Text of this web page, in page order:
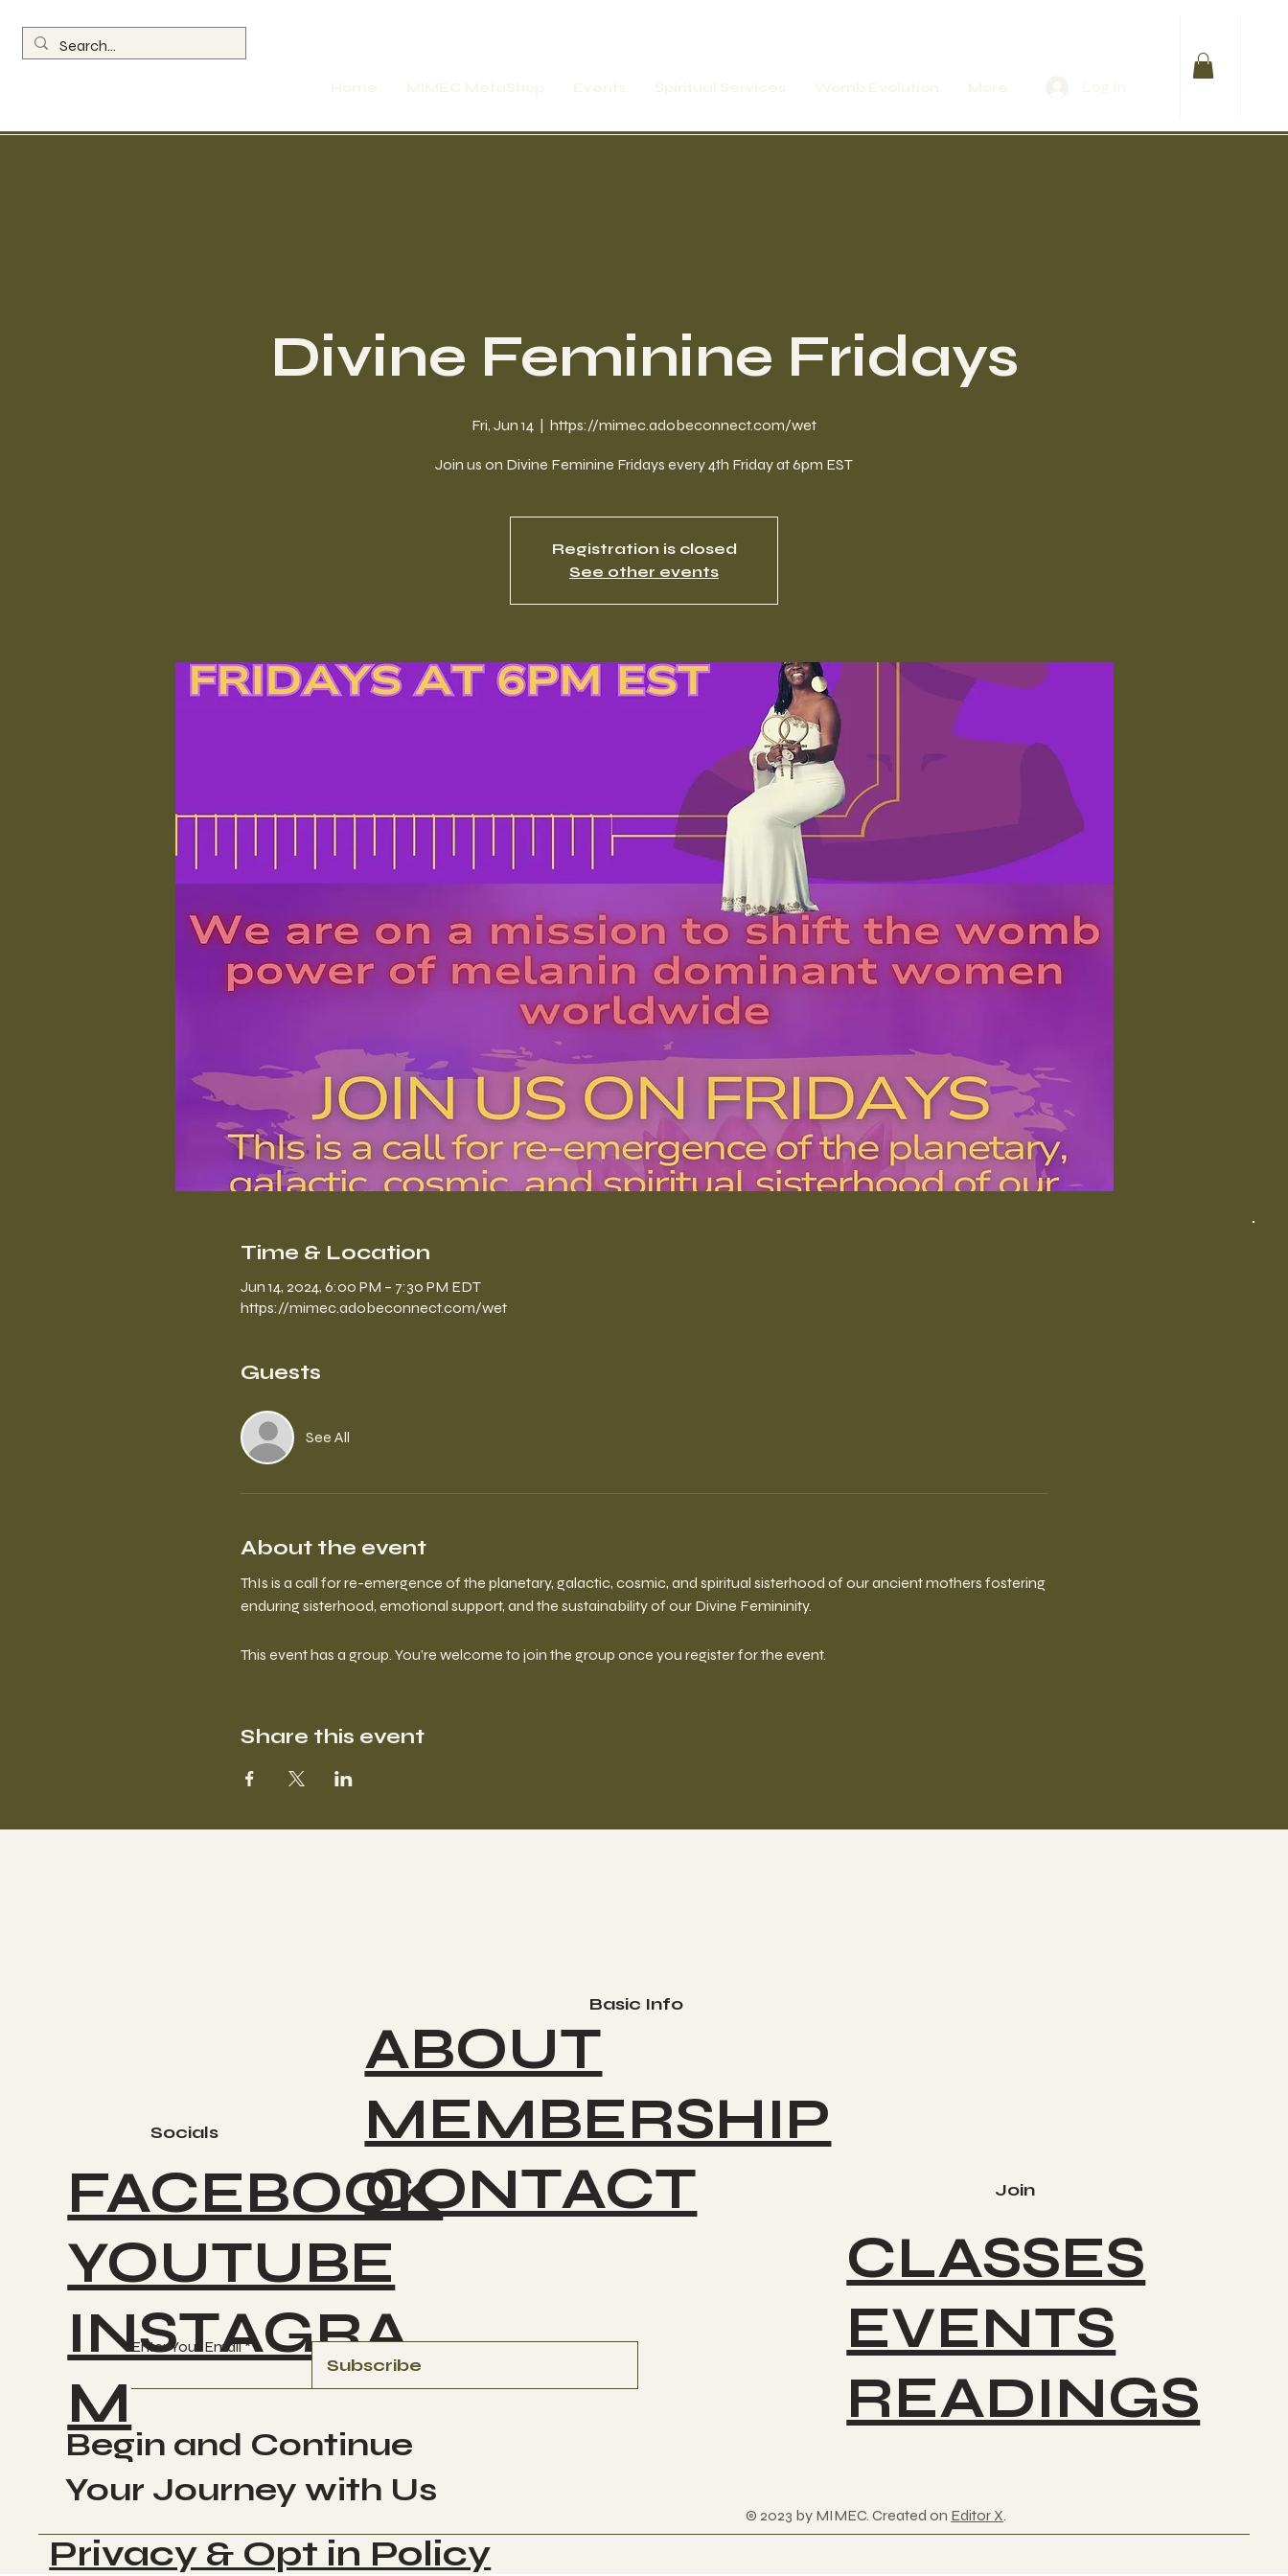
Divine Feminine Fridays
Fri, Jun 14 https://mimec.adobeconnect.com/wet
Join us on Divine Feminine Fridays every 4th Friday at 6pm EST
Registration is closed
See other events
Time & Location
Jun 14, 2024, 6:00 PM – 7:30 PM EDT
https://mimec.adobeconnect.com/wet
Guests
See All
About the event
ThIs is a call for re-emergence of the planetary, galactic, cosmic, and spiritual sisterhood of our ancient mothers fostering
enduring sisterhood, emotional support, and the sustainability of our Divine Femininity.
This event has a group. You’re welcome to join the group once you register for the event.
Share this event
Socials
Basic Info
FACEBOOK
YOUTUBE
INSTAGRA
M
ABOUT
MEMBERSHIP
CONTACT
Begin and Continue
Your Journey with Us
Enter Your Email
Subscribe
Join
CLASSES
EVENTS
READINGS
© 2023 by MIMEC. Created on Editor X.
Privacy & Opt in Policy